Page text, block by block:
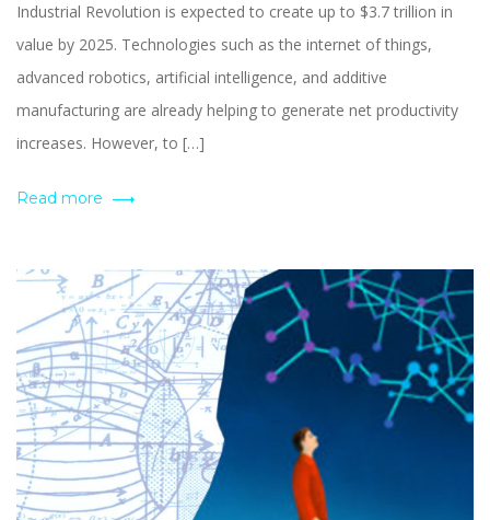
Industrial Revolution is expected to create up to $3.7 trillion in
value by 2025. Technologies such as the internet of things,
advanced robotics, artificial intelligence, and additive
manufacturing are already helping to generate net productivity
increases. However, to […]
Read more